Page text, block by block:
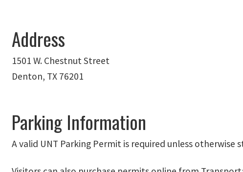
Address
1501 W. Chestnut Street
Denton, TX 76201
Parking Information
A valid UNT Parking Permit is required unless otherwise